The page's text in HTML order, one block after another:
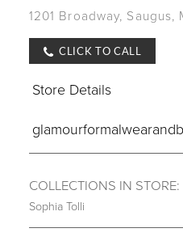
1201 Broadway, Saugus,
CLICK TO CALL
Store Details
COLLECTIONS IN STORE:
Sophia Tolli